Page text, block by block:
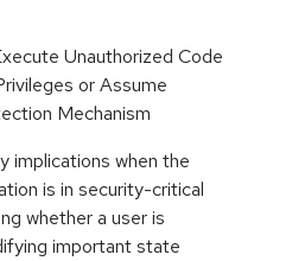
Unauthorized Code
or Assume
Mechanism
implications when the
is in security-critical
whether a user is
important state